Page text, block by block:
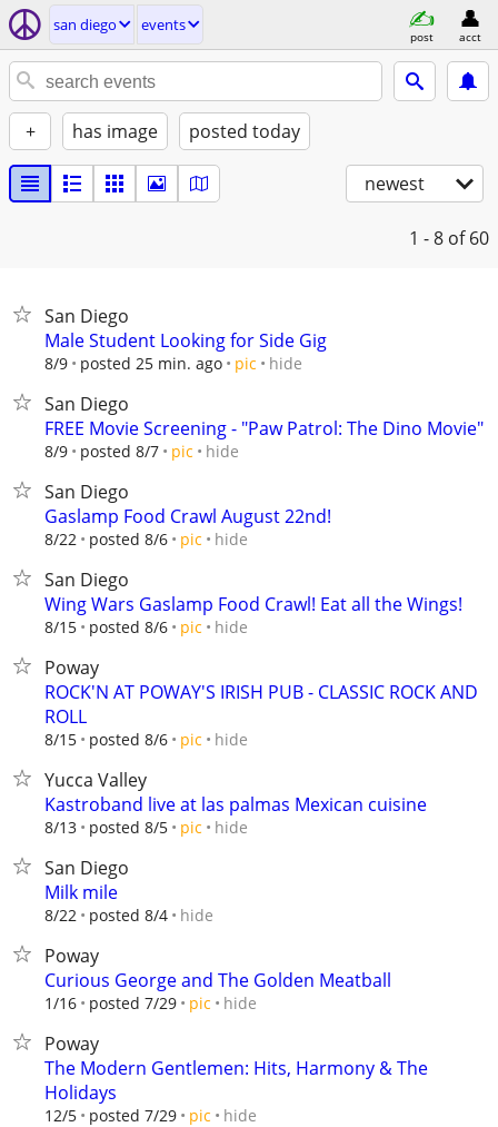
san diego events
post acct
+ has image posted today
newest
1 - 8 of 60
San Diego
Male Student Looking for Side Gig
8/9 posted 25 min. ago pic hide
San Diego
FREE Movie Screening - "Paw Patrol: The Dino Movie"
8/9 posted 8/7 pic hide
San Diego
Gaslamp Food Crawl August 22nd!
8/22 posted 8/6 pic hide
San Diego
Wing Wars Gaslamp Food Crawl! Eat all the Wings!
8/15 posted 8/6 pic hide
Poway
ROCK'N AT POWAY'S IRISH PUB - CLASSIC ROCK AND
ROLL
8/15 posted 8/6 pic hide
Yucca Valley
Kastroband live at las palmas Mexican cuisine
8/13 posted 8/5 pic hide
San Diego
Milk mile
8/22 posted 8/4 hide
Poway
Curious George and The Golden Meatball
1/16 posted 7/29 pic hide
Poway
The Modern Gentlemen: Hits, Harmony & The
Holidays
12/5 posted 7/29 pic hide